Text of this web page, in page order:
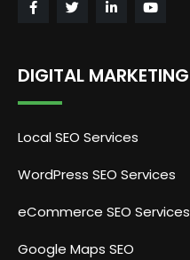
DIGITAL MARKETING
Local SEO Services
WordPress SEO Services
eCommerce SEO Services
Google Maps SEO